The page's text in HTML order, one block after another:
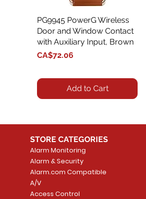
Quick View
PG9945 PowerG Wireless
Door and Window Contact
with Auxiliary Input, Brown
Price
CA$72.06
Add to Cart
STORE CATEGORIES
Alarm Monitoring
Alarm & Security
Alarm.com Compatible
A/V
Access Control